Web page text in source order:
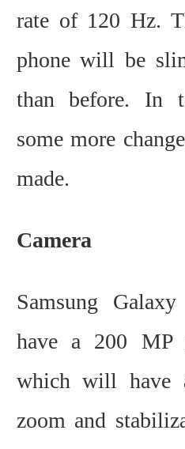
rate of 120 Hz.
phone will be
than before. In
some more
made.
Camera
Samsung
have a 200 MP
which will have
zoom and